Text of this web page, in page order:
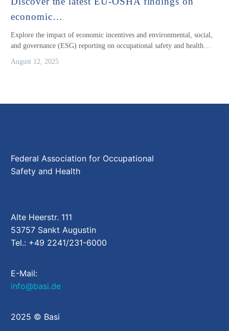
economic…
Explore the impact of economic incentives and environmental, social,
and governance (ESG) reporting on occupational safety and health…
August 12, 2025
Federal Association for Occupational
Safety and Health
Alte Heerstr. 111
53757 Sankt Augustin
Tel.: +49 2241/231-6000
E-Mail:
info@basi.de
2025 © Basi